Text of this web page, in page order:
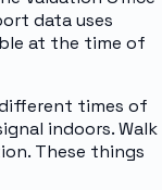
data uses
at the time of
times of
indoors. Walk
These things